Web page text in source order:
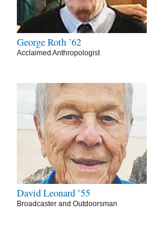
George Roth ’62
Acclaimed Anthropologist
David Leonard ’55
Broadcaster and Outdoorsman